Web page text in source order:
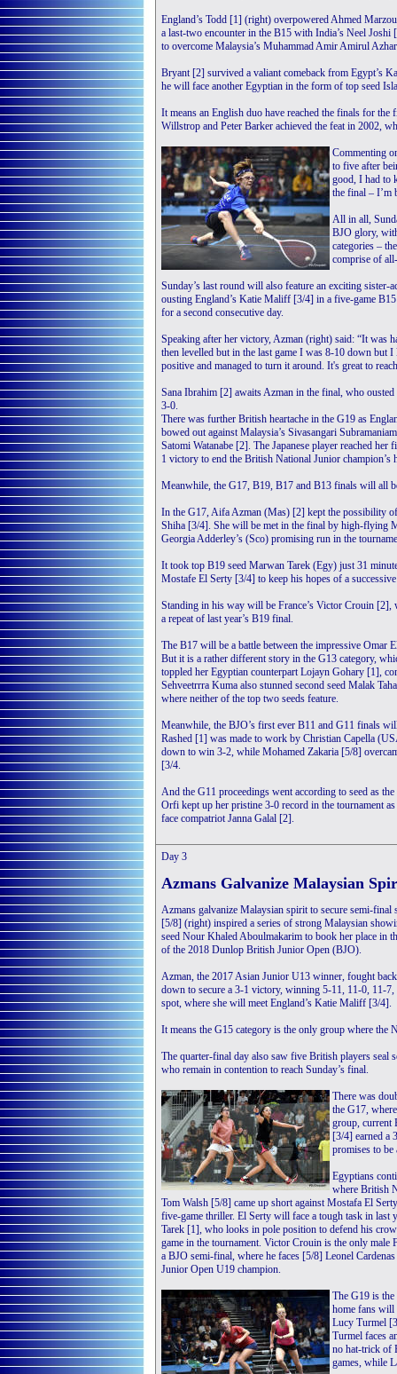
England’s Todd [1] (right) overpowered Ahmed
a last-two encounter in the B15 with India’s Neel
to overcome Malaysia’s Muhammad Amir Amirul
Bryant [2] survived a valiant comeback from Egypt’s
he will face another Egyptian in the form of top seed
It means an English duo have reached the finals for the
Willstrop and Peter Barker achieved the feat in 2002,
Commenting
to five after
good, I had to
the final – I’m
All in all,
BJO glory,
categories –
comprise of
Sunday’s last round will also feature an exciting
ousting England’s Katie Maliff [3/4] in a five-game
for a second consecutive day.
Speaking after her victory, Azman (right) said: “It was
then levelled but in the last game I was 8-10 down but
positive and managed to turn it around. It's great to
Sana Ibrahim [2] awaits Azman in the final, who
3-0.
There was further British heartache in the G19 as
bowed out against Malaysia’s Sivasangari
Satomi Watanabe [2]. The Japanese player reached
1 victory to end the British National Junior champion’s
Meanwhile, the G17, B19, B17 and B13 finals will all
In the G17, Aifa Azman (Mas) [2] kept the possibility
Shiha [3/4]. She will be met in the final by high-flying
Georgia Adderley’s (Sco) promising run in the
It took top B19 seed Marwan Tarek (Egy) just 31
Mostafe El Serty [3/4] to keep his hopes of a
Standing in his way will be France’s Victor Crouin [2],
a repeat of last year’s B19 final.
The B17 will be a battle between the impressive Omar
But it is a rather different story in the G13 category,
toppled her Egyptian counterpart Lojayn Gohary [1],
Sehveetrrra Kuma also stunned second seed Malak
where neither of the top two seeds feature.
Meanwhile, the BJO’s first ever B11 and G11 finals
Rashed [1] was made to work by Christian Capella
down to win 3-2, while Mohamed Zakaria [5/8]
[3/4.
And the G11 proceedings went according to seed as
Orfi kept up her pristine 3-0 record in the tournament
face compatriot Janna Galal [2].
Day 3
Azmans Galvanize Malaysian
Azmans galvanize Malaysian spirit to secure semi-
[5/8] (right) inspired a series of strong Malaysian
seed Nour Khaled Aboulmakarim to book her place in
of the 2018 Dunlop British Junior Open (BJO).
Azman, the 2017 Asian Junior U13 winner, fought
down to secure a 3-1 victory, winning 5-11, 11-0, 11-7,
spot, where she will meet England’s Katie Maliff [3/4].
It means the G15 category is the only group where the
The quarter-final day also saw five British players seal
who remain in contention to reach Sunday’s final.
There was
the G17,
group, current
[3/4] earned a
promises to
Egyptians
where British
Tom Walsh [5/8] came up short against Mostafa El
five-game thriller. El Serty will face a tough task in last
Tarek [1], who looks in pole position to defend his
game in the tournament. Victor Crouin is the only male
a BJO semi-final, where he faces [5/8] Leonel
Junior Open U19 champion.
The G19 is
home fans will
Lucy Turmel
Turmel faces
no hat-trick of
games, while